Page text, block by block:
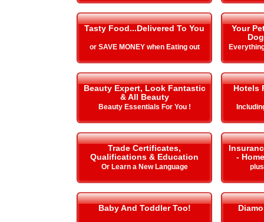
Tasty Food...Delivered To You
or SAVE MONEY when Eating out
Your
Beauty Expert, Look Fantastic
& All Beauty
Beauty Essentials For You !
Hotels
Trade Certificates,
Qualifications & Education
Or Learn a New Language
-
Baby And Toddler Too!